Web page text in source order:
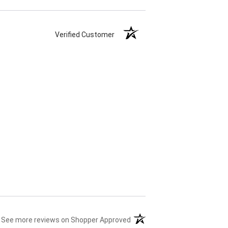
Verified Customer
See more reviews on Shopper Approved (opens in a new tab)